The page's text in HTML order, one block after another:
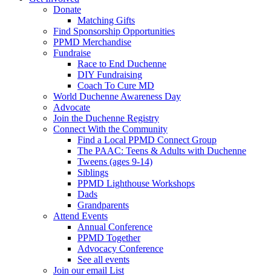
Donate
Matching Gifts
Find Sponsorship Opportunities
PPMD Merchandise
Fundraise
Race to End Duchenne
DIY Fundraising
Coach To Cure MD
World Duchenne Awareness Day
Advocate
Join the Duchenne Registry
Connect With the Community
Find a Local PPMD Connect Group
The PAAC: Teens & Adults with Duchenne
Tweens (ages 9-14)
Siblings
PPMD Lighthouse Workshops
Dads
Grandparents
Attend Events
Annual Conference
PPMD Together
Advocacy Conference
See all events
Join our email List